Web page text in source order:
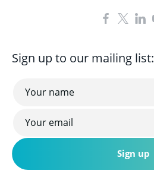
Sign up to our mailing list: